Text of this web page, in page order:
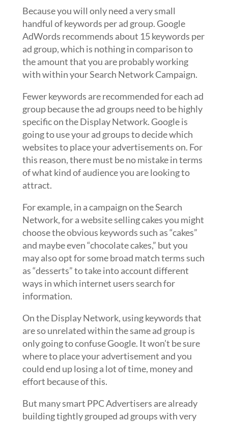
Because you will only need a very small
handful of keywords per ad group. Google
AdWords recommends about 15 keywords per
ad group, which is nothing in comparison to
the amount that you are probably working
with within your Search Network Campaign.
Fewer keywords are recommended for each ad
group because the ad groups need to be highly
specific on the Display Network. Google is
going to use your ad groups to decide which
websites to place your advertisements on. For
this reason, there must be no mistake in terms
of what kind of audience you are looking to
attract.
For example, in a campaign on the Search
Network, for a website selling cakes you might
choose the obvious keywords such as “cakes”
and maybe even “chocolate cakes,” but you
may also opt for some broad match terms such
as “desserts” to take into account different
ways in which internet users search for
information.
On the Display Network, using keywords that
are so unrelated within the same ad group is
only going to confuse Google. It won’t be sure
where to place your advertisement and you
could end up losing a lot of time, money and
effort because of this.
But many smart PPC Advertisers are already
building tightly grouped ad groups with very